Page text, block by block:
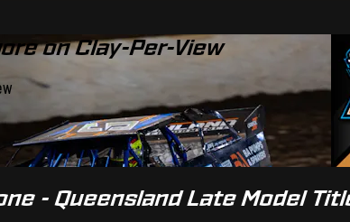
on Clay-Per-View
- Queensland Late Model